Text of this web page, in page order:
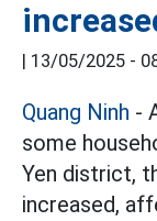
| 13/05/2025 -
Quang Ninh -
some
Yen district,
increased,